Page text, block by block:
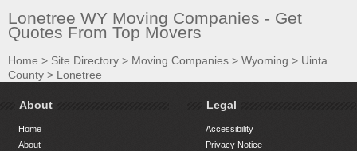
Lonetree WY Moving Companies - Get
Quotes From Top Movers
Home > Site Directory > Moving Companies > Wyoming > Uinta
County > Lonetree
About
Home
About
Legal
Accessibility
Privacy Notice